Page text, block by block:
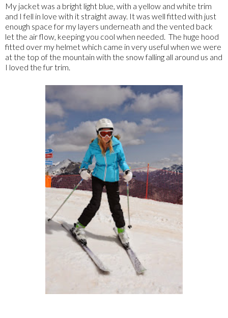
My jacket was a bright light blue, with a yellow and white trim
and I fell in love with it straight away. It was well fitted with just
enough space for my layers underneath and the vented back
let the air flow, keeping you cool when needed. The huge hood
fitted over my helmet which came in very useful when we were
at the top of the mountain with the snow falling all around us and
I loved the fur trim.